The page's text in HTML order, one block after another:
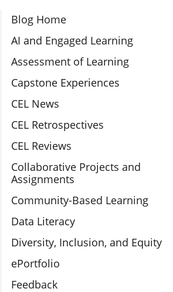
Section Navigation
Blog Home
AI and Engaged Learning
Assessment of Learning
Capstone Experiences
CEL News
CEL Retrospectives
CEL Reviews
Collaborative Projects and
Assignments
Community-Based Learning
Data Literacy
Diversity, Inclusion, and Equity
ePortfolio
Feedback